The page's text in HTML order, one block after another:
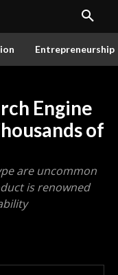
Entrepreneurship
Engine
of
are uncommon
is renowned